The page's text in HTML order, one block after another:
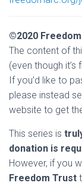
©2020
The content of
(even though it’s
If you’d like to
please instead
website to get
This series is
donation is
However, if you
Freedom Trust